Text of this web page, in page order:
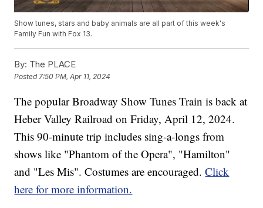
Show tunes, stars and baby animals are all part of this week's
Family Fun with Fox 13.
By: The PLACE
Posted7:50 PM, Apr 11, 2024
The popular Broadway Show Tunes Train is back at
Heber Valley Railroad on Friday, April 12, 2024.
This 90-minute trip includes sing-a-longs from
shows like "Phantom of the Opera", "Hamilton"
and "Les Mis". Costumes are encouraged.Click
here for more information.